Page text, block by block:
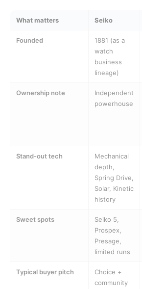
What matters Seiko
Founded
1881 (as a
watch
business
lineage)
Ownership note
Independent
powerhouse
Stand-out tech
Mechanical
depth,
Spring Drive,
Solar, Kinetic
history
Sweet spots
Seiko 5,
Prospex,
Presage,
limited runs
Typical buyer pitch
Choice +
community